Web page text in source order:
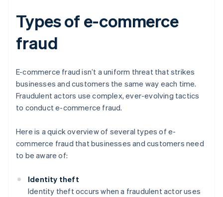
Types of e-commerce
fraud
E-commerce fraud isn’t a uniform threat that strikes
businesses and customers the same way each time.
Fraudulent actors use complex, ever-evolving tactics
to conduct e-commerce fraud.
Here is a quick overview of several types of e-
commerce fraud that businesses and customers need
to be aware of:
Identity theft
Identity theft occurs when a fraudulent actor uses